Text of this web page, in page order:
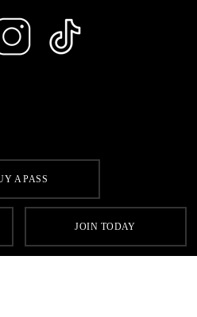
A PASS
JOIN TODAY
LATEST OFFERS